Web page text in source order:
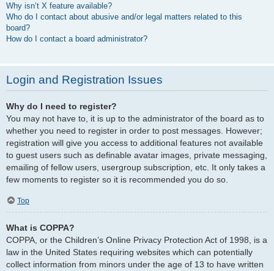
Why isn’t X feature available?
Who do I contact about abusive and/or legal matters related to this
board?
How do I contact a board administrator?
Login and Registration Issues
Why do I need to register?
You may not have to, it is up to the administrator of the board as to
whether you need to register in order to post messages. However;
registration will give you access to additional features not available
to guest users such as definable avatar images, private messaging,
emailing of fellow users, usergroup subscription, etc. It only takes a
few moments to register so it is recommended you do so.
Top
What is COPPA?
COPPA, or the Children’s Online Privacy Protection Act of 1998, is a
law in the United States requiring websites which can potentially
collect information from minors under the age of 13 to have written